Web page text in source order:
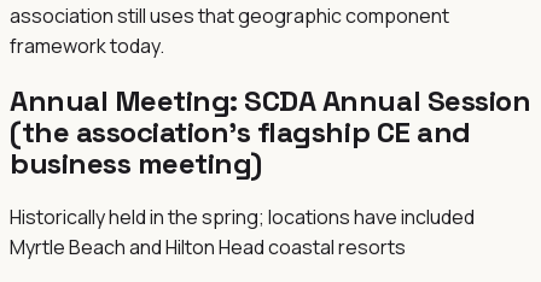
association still uses that geographic component
framework today.
Annual Meeting: SCDA Annual Session
(the association's flagship CE and
business meeting)
Historically held in the spring; locations have included
Myrtle Beach and Hilton Head coastal resorts